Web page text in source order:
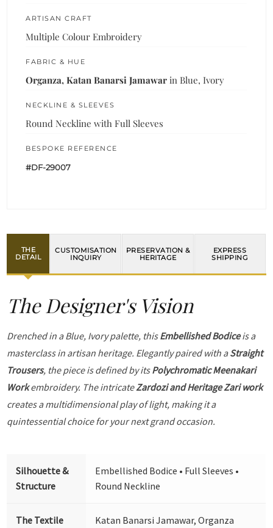
ARTISAN CRAFT
Multiple Colour Embroidery
FABRIC & HUE
Organza, Katan Banarsi Jamawar in Blue, Ivory
NECKLINE & SLEEVES
Round Neckline with Full Sleeves
BESPOKE REFERENCE
#DF-29007
THE
DETAIL
CUSTOMISATION
INQUIRY
PRESERVATION &
HERITAGE
EXPRESS
SHIPPING
The Designer's Vision
Drenched in a Blue, Ivory palette, thisEmbellished Bodiceis a
masterclass in artisan heritage. Elegantly paired with aStraight
Trousers, the piece is defined by itsPolychromatic Meenakari
Workembroidery. The intricateZardozi and Heritage Zari work
creates a multidimensional play of light, making it a
quintessential choice for your next grand occasion.
Silhouette &
Structure
Embellished Bodice • Full Sleeves •
Round Neckline
The Textile
Katan Banarsi Jamawar, Organza